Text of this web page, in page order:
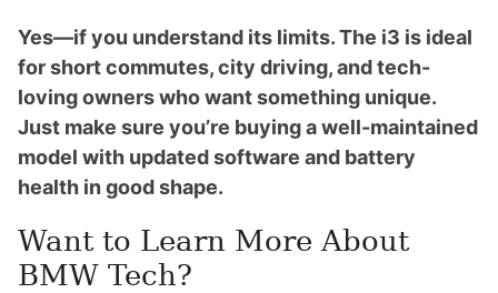
Yes—if you understand its limits. The i3 is ideal
for short commutes, city driving, and tech-
loving owners who want something unique.
Just make sure you’re buying a well-maintained
model with updated software and battery
health in good shape.
Want to Learn More About
BMW Tech?